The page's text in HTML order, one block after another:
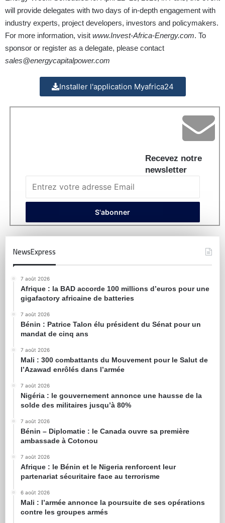
will provide delegates with two days of in-depth engagement with
industry experts, project developers, investors and policymakers.
For more information, visit www.Invest-Africa-Energy.com. To
sponsor or register as a delegate, please contact
sales@energycapitalpower.com
Installer l'application Myafrica24
Recevez notre
newsletter
NewsExpress
7 août 2026
Afrique : la BAD accorde 100 millions d’euros pour une
gigafactory africaine de batteries
7 août 2026
Bénin : Patrice Talon élu président du Sénat pour un
mandat de cinq ans
7 août 2026
Mali : 300 combattants du Mouvement pour le Salut de
l’Azawad enrôlés dans l’armée
7 août 2026
Nigéria : le gouvernement annonce une hausse de la
solde des militaires jusqu’à 80%
7 août 2026
Bénin – Diplomatie : le Canada ouvre sa première
ambassade à Cotonou
7 août 2026
Afrique : le Bénin et le Nigeria renforcent leur
partenariat sécuritaire face au terrorisme
6 août 2026
Mali : l’armée annonce la poursuite de ses opérations
contre les groupes armés